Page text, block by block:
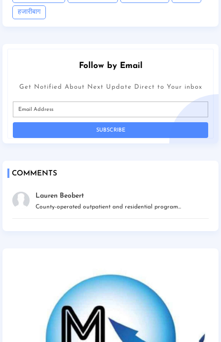
हजारीबाग
Follow by Email
Get Notified About Next Update Direct to Your inbox
COMMENTS
Lauren Beobert
County-operated outpatient and residential program...